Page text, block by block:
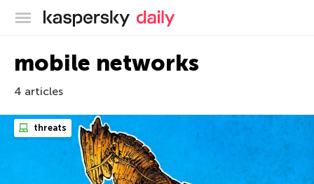
Kaspersky official blog
mobile networks
4 articles
threats